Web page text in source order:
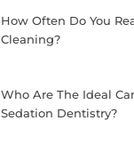
How Often Do You
Cleaning?
Who Are The Ideal
Sedation Dentistry?